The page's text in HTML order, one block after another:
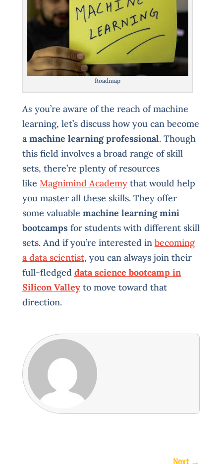
Roadmap
As you’re aware of the reach of machine
learning, let’s discuss how you can become
a machine learning professional. Though
this field involves a broad range of skill
sets, there’re plenty of resources
like Magnimind Academythat would help
you master all these skills. They offer
some valuable machine learning mini
bootcampsfor students with different skill
sets. And if you’re interested in becoming
a data scientist, you can always join their
full-fledged data science bootcamp in
Silicon Valleyto move toward that
direction.
Next→